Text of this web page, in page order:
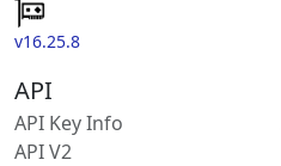
v16.25.8
API
API Key Info
API V2